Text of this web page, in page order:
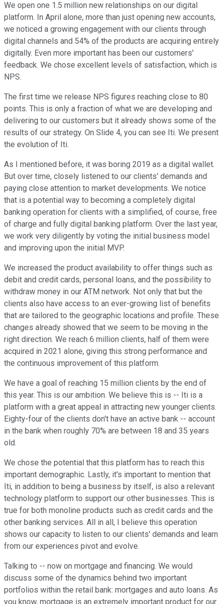
We open one 1.5 million new relationships on our digital
platform. In April alone, more than just opening new accounts,
we noticed a growing engagement with our clients through
digital channels and 54% of the products are acquiring entirely
digitally. Even more important has been our customers'
feedback. We chose excellent levels of satisfaction, which is
NPS.
The first time we release NPS figures reaching close to 80
points. This is only a fraction of what we are developing and
delivering to our customers but it already shows some of the
results of our strategy. On Slide 4, you can see Iti. We present
the evolution of Iti.
As I mentioned before, it was boring 2019 as a digital wallet.
But over time, closely listened to our clients' demands and
paying close attention to market developments. We notice
that is a potential way to becoming a completely digital
banking operation for clients with a simplified, of course, free
of charge and fully digital banking platform. Over the last year,
we work very diligently by voting the initial business model
and improving upon the initial MVP.
We increased the product availability to offer things such as
debit and credit cards, personal loans, and the possibility to
withdraw money in our ATM network. Not only that but the
clients also have access to an ever-growing list of benefits
that are tailored to the geographic locations and profile. These
changes already showed that we seem to be moving in the
right direction. We reach 6 million clients, half of them were
acquired in 2021 alone, giving this strong performance and
the continuous improvement of this platform.
We have a goal of reaching 15 million clients by the end of
this year. This is our ambition. We believe this is -- Iti is a
platform with a great appeal in attracting new younger clients.
Eighty-four of the clients don't have an active bank -- account
in the bank when roughly 70% are between 18 and 35 years
old.
We chose the potential that this platform has to reach this
important demographic. Lastly, it's important to mention that
Iti, in addition to being a business by itself, is also a relevant
technology platform to support our other businesses. This is
true for both monoline products such as credit cards and the
other banking services. All in all, I believe this operation
shows our capacity to listen to our clients' demands and learn
from our experiences pivot and evolve.
Talking to -- now on mortgage and financing. We would
discuss some of the dynamics behind two important
portfolios within the retail bank: mortgages and auto loans. As
you know, mortgage is an extremely important product for our